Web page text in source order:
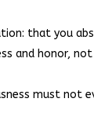
that you
and honor,
must not